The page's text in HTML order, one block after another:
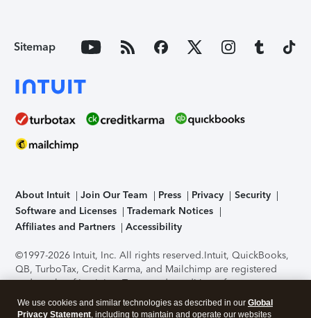
Sitemap
About Intuit Join Our Team Press Privacy
Security
Software and Licenses
Trademark Notices
Affiliates and Partners
Accessibility
©1997-2026 Intuit, Inc. All rights reserved.Intuit, QuickBooks,
QB, TurboTax, Credit Karma, and Mailchimp are registered
trademarks of Intuit Inc. Terms and conditions, features,
support, pricing, and service options subject to change
without notice.Security Certification of the TurboTax Online
We use cookies and similar technologies as described in our Global
Privacy Statement, including to maintain and operate our websites